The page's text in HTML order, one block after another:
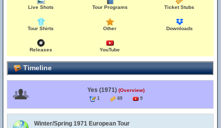
Live Shots Tour Programs Ticket Stubs
Tour Shirts Other Downloads
Releases YouTube
Timeline
Yes (1971) (Overview)
1 69 9
Winter/Spring 1971 European Tour